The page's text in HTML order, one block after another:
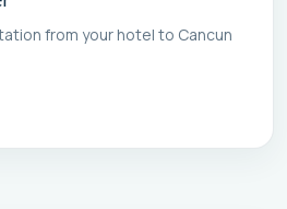
from your hotel to Cancun